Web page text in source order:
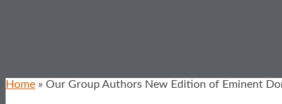
Home » Our Group Authors New Edition of Eminent